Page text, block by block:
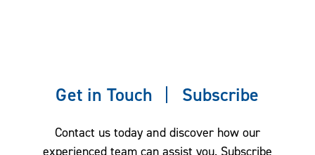
Get in Touch Subscribe
Contact us today and discover how our
experienced team can assist you. Subscribe